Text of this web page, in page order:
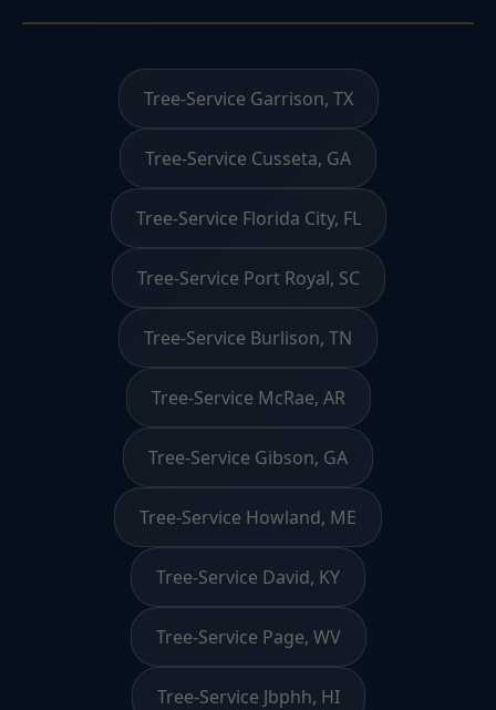
Tree-Service Garrison, TX
Tree-Service Cusseta, GA
Tree-Service Florida City, FL
Tree-Service Port Royal, SC
Tree-Service Burlison, TN
Tree-Service McRae, AR
Tree-Service Gibson, GA
Tree-Service Howland, ME
Tree-Service David, KY
Tree-Service Page, WV
Tree-Service Jbphh, HI